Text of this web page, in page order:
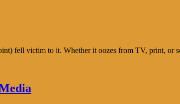
fell victim to it. Whether it oozes from TV, print, or